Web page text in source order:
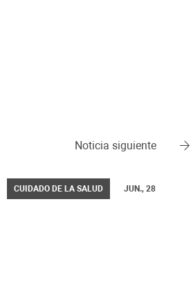
Noticia siguiente
CUIDADO DE LA SALUD JUN., 28